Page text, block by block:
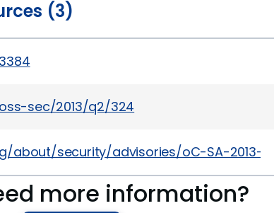
(3)
sec/2013/q2/324
about/security/advisories/oC-SA-2013-019
more information?